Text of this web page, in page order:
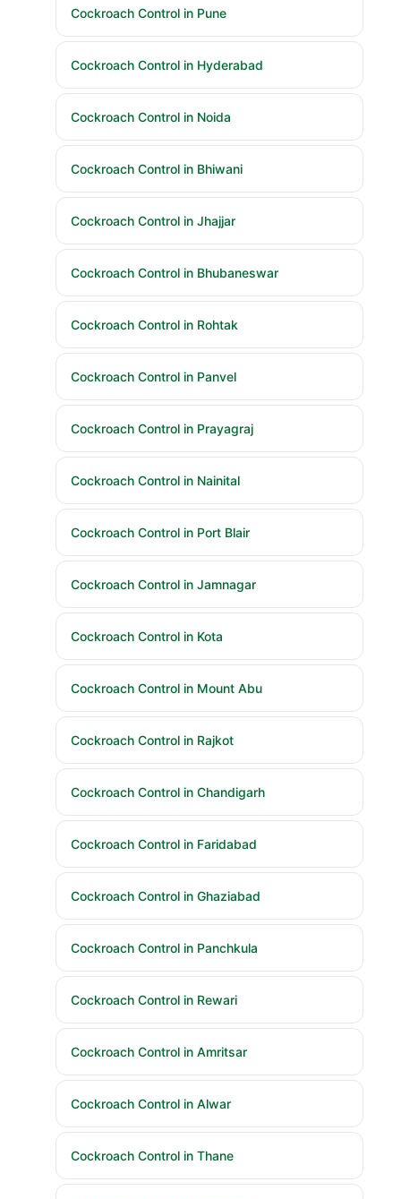
Cockroach Control in Pune
Cockroach Control in Hyderabad
Cockroach Control in Noida
Cockroach Control in Bhiwani
Cockroach Control in Jhajjar
Cockroach Control in Bhubaneswar
Cockroach Control in Rohtak
Cockroach Control in Panvel
Cockroach Control in Prayagraj
Cockroach Control in Nainital
Cockroach Control in Port Blair
Cockroach Control in Jamnagar
Cockroach Control in Kota
Cockroach Control in Mount Abu
Cockroach Control in Rajkot
Cockroach Control in Chandigarh
Cockroach Control in Faridabad
Cockroach Control in Ghaziabad
Cockroach Control in Panchkula
Cockroach Control in Rewari
Cockroach Control in Amritsar
Cockroach Control in Alwar
Cockroach Control in Thane